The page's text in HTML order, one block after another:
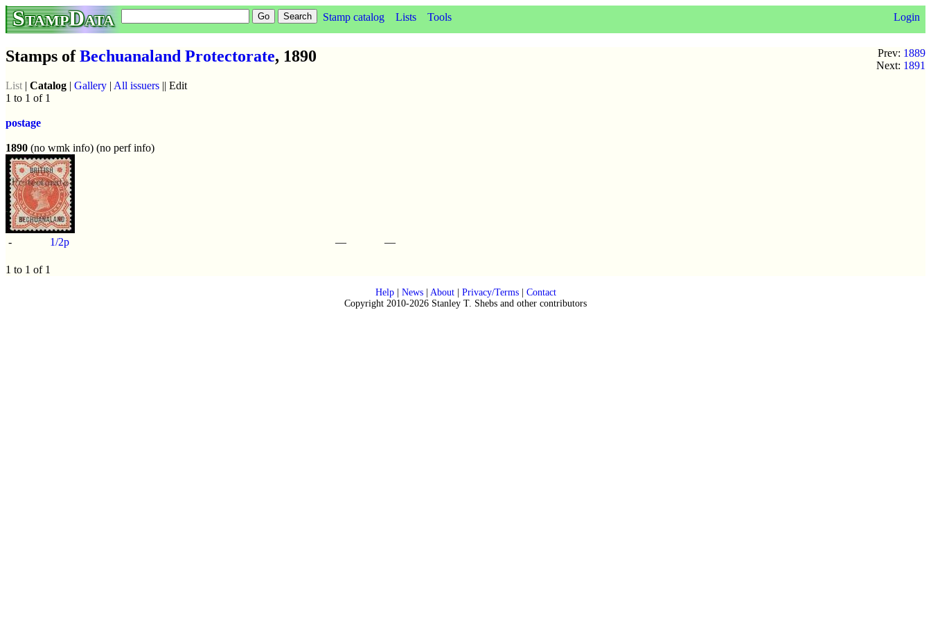
StampData Stamp catalog Lists Tools Login
Prev: 1889
Next: 1891
Stamps ofBechuanaland Protectorate, 1890
List | Catalog | Gallery | All issuers || Edit
1 to 1 of 1
postage
1890 (no wmk info) (no perf info)
- 1/2p — —
1 to 1 of 1
Help| News| About| Privacy/Terms| Contact
Copyright 2010-2026 Stanley T. Shebs and other contributors